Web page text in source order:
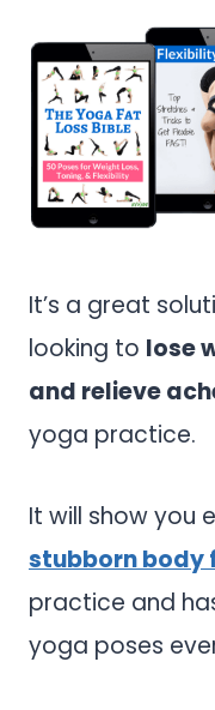
It’s a great
looking to lose
and relieve
yoga practice.
It will show you
stubborn body
practice and
yoga poses